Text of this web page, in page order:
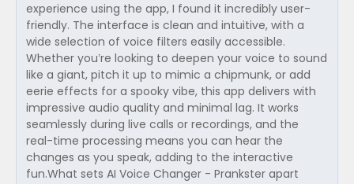
experience using the app, I found it incredibly user-
friendly. The interface is clean and intuitive, with a
wide selection of voice filters easily accessible.
Whether you’re looking to deepen your voice to sound
like a giant, pitch it up to mimic a chipmunk, or add
eerie effects for a spooky vibe, this app delivers with
impressive audio quality and minimal lag. It works
seamlessly during live calls or recordings, and the
real-time processing means you can hear the
changes as you speak, adding to the interactive
fun.What sets AI Voice Changer - Prankster apart